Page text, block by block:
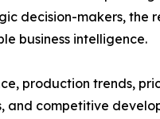
decision-makers, the
business intelligence.
production trends,
competitive